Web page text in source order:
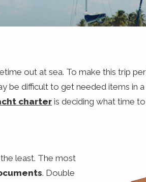
out at sea. To make this trip
be difficult to get needed items in
charter is deciding what time
least. The most
. Double